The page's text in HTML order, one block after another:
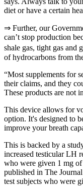
diet or have a certain
⇒ Further, our
can’t stop production
shale gas, tight gas and
of hydrocarbons from
“Most supplements for
their claims, and they
These products are not
This device allows for
option. It's designed to
improve your breath
This is backed by a
increased testicular LH
who were given 1 mg
published in The
test subjects who were